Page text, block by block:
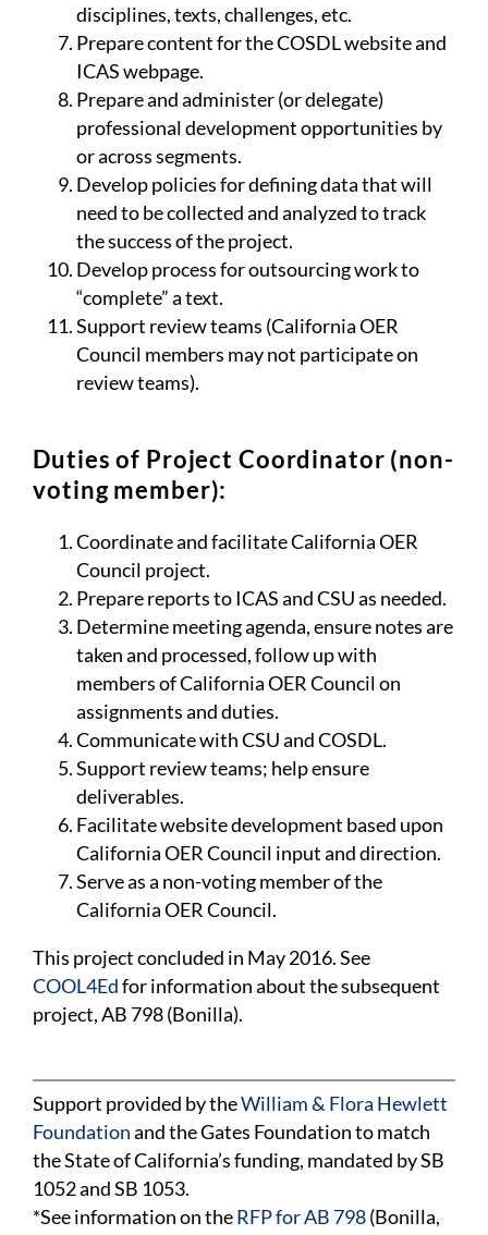
disciplines, texts, challenges, etc.
Prepare content for the COSDL website and
ICAS webpage.
Prepare and administer (or delegate)
professional development opportunities by
or across segments.
Develop policies for defining data that will
need to be collected and analyzed to track
the success of the project.
Develop process for outsourcing work to
“complete” a text.
Support review teams (California OER
Council members may not participate on
review teams).
Duties of Project Coordinator (non-
voting member):
Coordinate and facilitate California OER
Council project.
Prepare reports to ICAS and CSU as needed.
Determine meeting agenda, ensure notes are
taken and processed, follow up with
members of California OER Council on
assignments and duties.
Communicate with CSU and COSDL.
Support review teams; help ensure
deliverables.
Facilitate website development based upon
California OER Council input and direction.
Serve as a non-voting member of the
California OER Council.
This project concluded in May 2016. See
COOL4Edfor information about the subsequent
project, AB 798 (Bonilla).
Support provided by theWilliam & Flora Hewlett
Foundationand the Gates Foundation to match
the State of California’s funding, mandated by SB
1052 and SB 1053.
*See information on theRFP for AB 798(Bonilla,